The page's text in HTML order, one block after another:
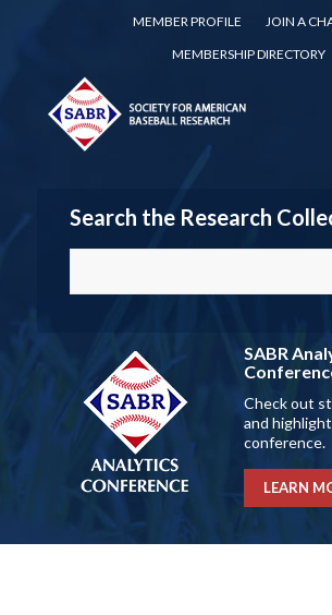
MEMBER PROFILE
JOIN A
MEMBERSHIP DIRECTORY
Search the Research
SABR
Check out
and
conference.
LEARN